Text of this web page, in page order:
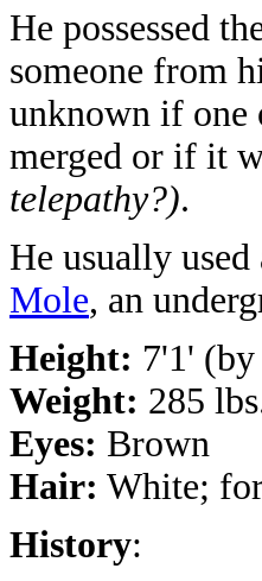
He possessed
someone from
unknown if one
merged or if it
telepathy?).
He usually
Mole, an
Height: 7'1'
Weight: 285
Eyes: Brown
Hair: White;
History: